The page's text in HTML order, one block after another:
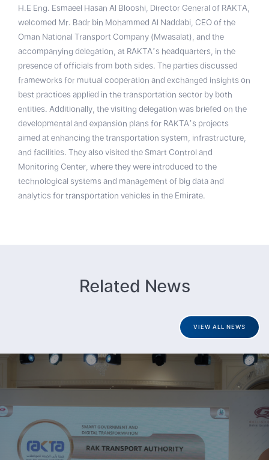
H.E Eng. Esmaeel Hasan Al Blooshi, Director General of RAKTA,
welcomed Mr. Badr bin Mohammed Al Naddabi, CEO of the
Oman National Transport Company (Mwasalat), and the
accompanying delegation, at RAKTA’s headquarters, in the
presence of officials from both sides. The parties discussed
frameworks for mutual cooperation and exchanged insights on
best practices applied in the transportation sector by both
entities. Additionally, the visiting delegation was briefed on the
developmental and expansion plans for RAKTA’s projects
aimed at enhancing the transportation system, infrastructure,
and facilities. They also visited the Smart Control and
Monitoring Center, where they were introduced to the
technological systems and management of big data and
analytics for transportation vehicles in the Emirate.
Related News
VIEW ALL NEWS